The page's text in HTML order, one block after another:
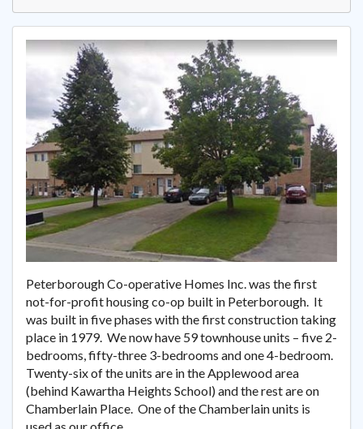
Peterborough Co-operative Homes Inc. was the first
not-for-profit housing co-op built in Peterborough. It
was built in five phases with the first construction taking
place in 1979. We now have 59 townhouse units – five 2-
bedrooms, fifty-three 3-bedrooms and one 4-bedroom.
Twenty-six of the units are in the Applewood area
(behind Kawartha Heights School) and the rest are on
Chamberlain Place. One of the Chamberlain units is